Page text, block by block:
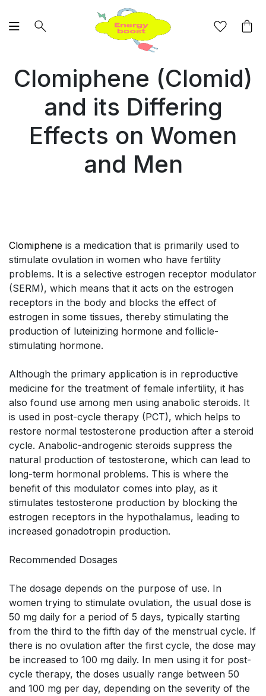
Clomiphene (Clomid)
and its Differing
Effects on Women
and Men
Clomiphene is a medication that is primarily used to
stimulate ovulation in women who have fertility
problems. It is a selective estrogen receptor modulator
(SERM), which means that it acts on the estrogen
receptors in the body and blocks the effect of
estrogen in some tissues, thereby stimulating the
production of luteinizing hormone and follicle-
stimulating hormone.
Although the primary application is in reproductive
medicine for the treatment of female infertility, it has
also found use among men using anabolic steroids. It
is used in post-cycle therapy (PCT), which helps to
restore normal testosterone production after a steroid
cycle. Anabolic-androgenic steroids suppress the
natural production of testosterone, which can lead to
long-term hormonal problems. This is where the
benefit of this modulator comes into play, as it
stimulates testosterone production by blocking the
estrogen receptors in the hypothalamus, leading to
increased gonadotropin production.
Recommended Dosages
The dosage depends on the purpose of use. In
women trying to stimulate ovulation, the usual dose is
50 mg daily for a period of 5 days, typically starting
from the third to the fifth day of the menstrual cycle. If
there is no ovulation after the first cycle, the dose may
be increased to 100 mg daily. In men using it for post-
cycle therapy, the doses usually range between 50
and 100 mg per day, depending on the severity of the